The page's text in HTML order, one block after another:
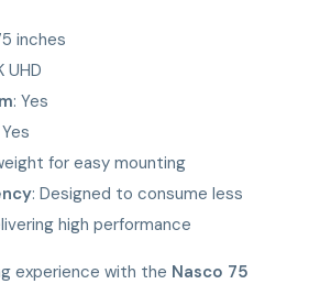
inches
UHD
: Yes
Yes
for easy mounting
: Designed to consume less
high performance
experience with the Nasco 75